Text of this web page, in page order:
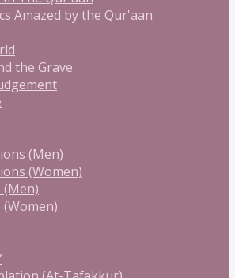
Amazed by the Qur'aan
the Grave
(Men)
(Women)
(Men)
(Women)